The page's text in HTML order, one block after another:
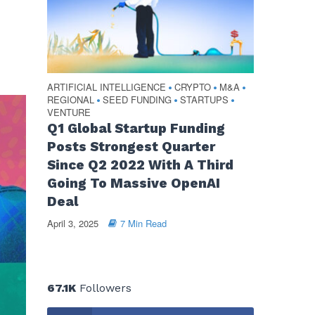
ARTIFICIAL INTELLIGENCE • CRYPTO • M&A •
REGIONAL • SEED FUNDING • STARTUPS •
VENTURE
Q1 Global Startup Funding
Posts Strongest Quarter
Since Q2 2022 With A Third
Going To Massive OpenAI
Deal
April 3, 2025 7 Min Read
67.1KFollowers